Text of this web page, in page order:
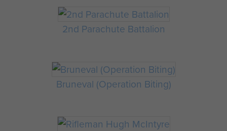
2nd Parachute Battalion
Bruneval (Operation Biting)